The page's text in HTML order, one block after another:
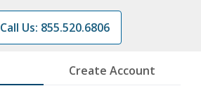
Call Us: 855.520.6806
Create Account